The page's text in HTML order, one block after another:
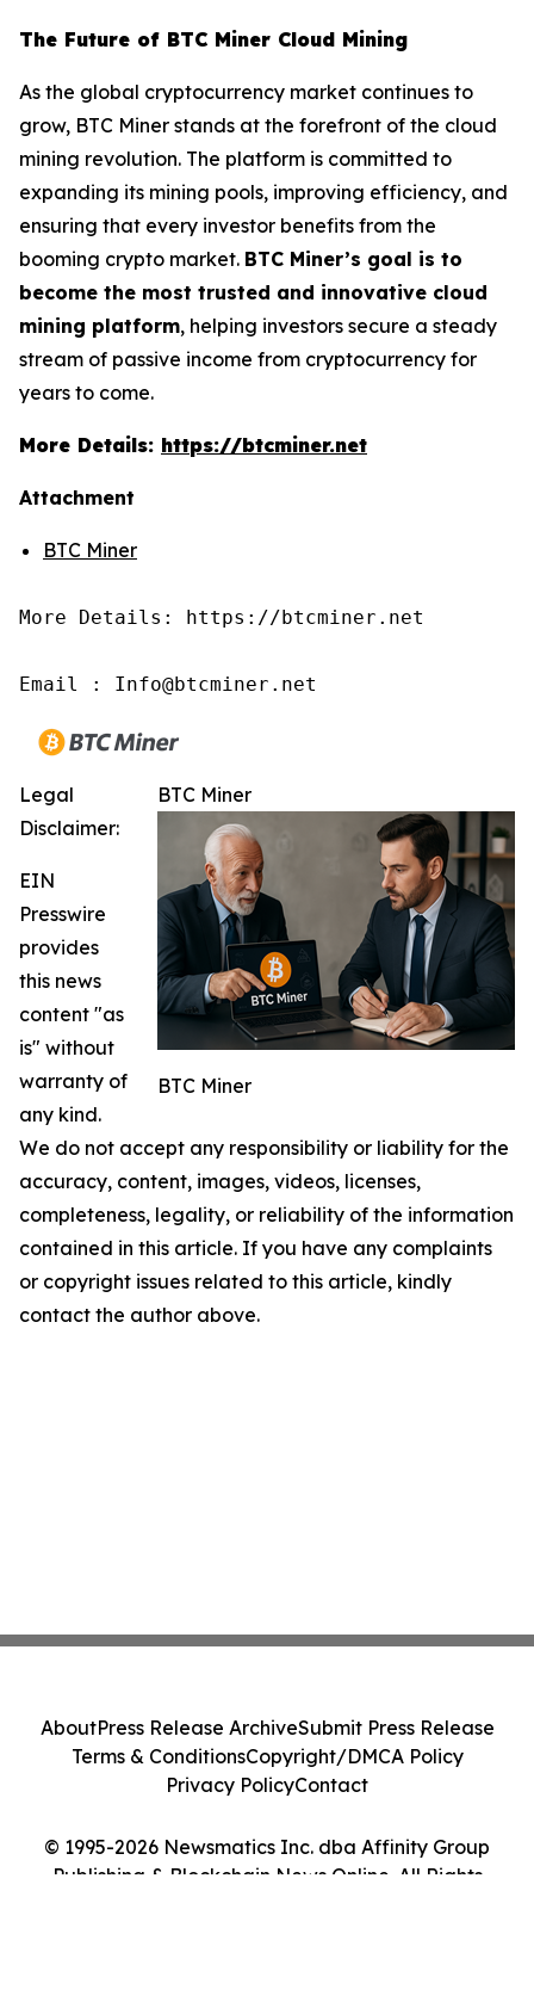
The Future of BTC Miner Cloud Mining
As the global cryptocurrency market continues to
grow, BTC Miner stands at the forefront of the cloud
mining revolution. The platform is committed to
expanding its mining pools, improving efficiency, and
ensuring that every investor benefits from the
booming crypto market. BTC Miner’s goal is to
become the most trusted and innovative cloud
mining platform, helping investors secure a steady
stream of passive income from cryptocurrency for
years to come.
More Details: https://btcminer.net
Attachment
BTC Miner
More Details: https://btcminer.net
Email : Info@btcminer.net
BTC Miner
BTC Miner
Legal
Disclaimer:
EIN
Presswire
provides
this news
content "as
is" without
warranty of
any kind.
We do not accept any responsibility or liability for the
accuracy, content, images, videos, licenses,
completeness, legality, or reliability of the information
contained in this article. If you have any complaints
or copyright issues related to this article, kindly
contact the author above.
© 1995-2026 Newsmatics Inc. dba Affinity Group
Publishing & Blockchain News Online. All Rights
AboutPress Release ArchiveSubmit Press Release
Terms & ConditionsCopyright/DMCA Policy
Privacy PolicyContact